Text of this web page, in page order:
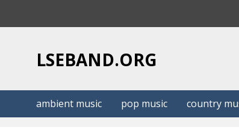
LSEBAND.ORG
ambient music pop music country